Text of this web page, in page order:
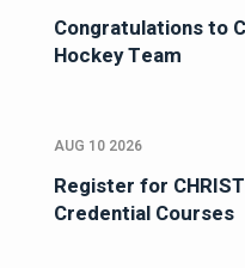
Congratulations to
Hockey Team
AUG 10 2026
Register for
Credential Courses